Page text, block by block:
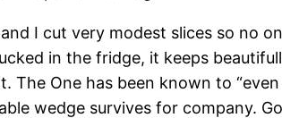
I cut very modest slices so no
in the fridge, it keeps
One has been known to “even
wedge survives for company.